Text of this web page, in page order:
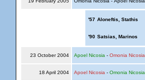
'57 Aloneftis, Stathis
'90 Satsias, Marinos
23 October 2004 Apoel Nicosia - Omonia Nicosia
18 April 2004 Apoel Nicosia - Omonia Nicosia